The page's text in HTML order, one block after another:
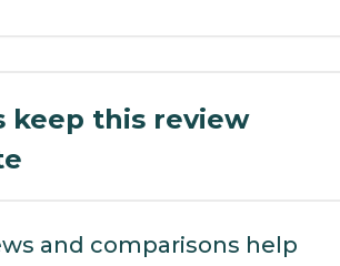
keep this review
and comparisons help